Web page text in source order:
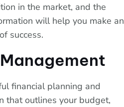
in the market, and the
will help you make an
success.
financial planning and
that outlines your budget,